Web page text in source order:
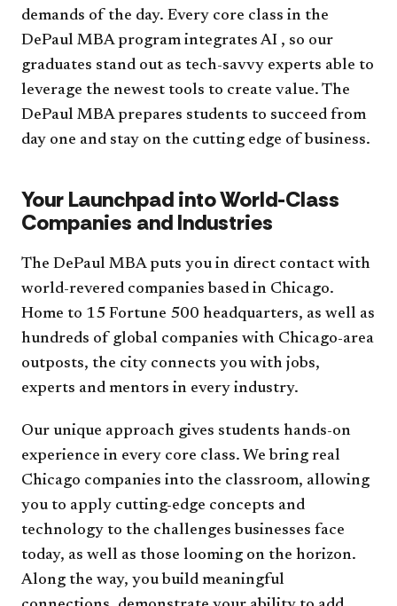
demands of the day. Every core class in the
DePaul MBA program integrates AI , so our
graduates stand out as tech-savvy experts able to
leverage the newest tools to create value. The
DePaul MBA prepares students to succeed from
day one and stay on the cutting edge of business.
Your Launchpad into World-Class
Companies and Industries
The DePaul MBA puts you in direct contact with
world-revered companies based in Chicago.
Home to 15 Fortune 500 headquarters, as well as
hundreds of global companies with Chicago-area
outposts, the city connects you with jobs,
experts and mentors in every industry.
Our unique approach gives students hands-on
experience in every core class. We bring real
Chicago companies into the classroom, allowing
you to apply cutting-edge concepts and
technology to the challenges businesses face
today, as well as those looming on the horizon.
Along the way, you build meaningful